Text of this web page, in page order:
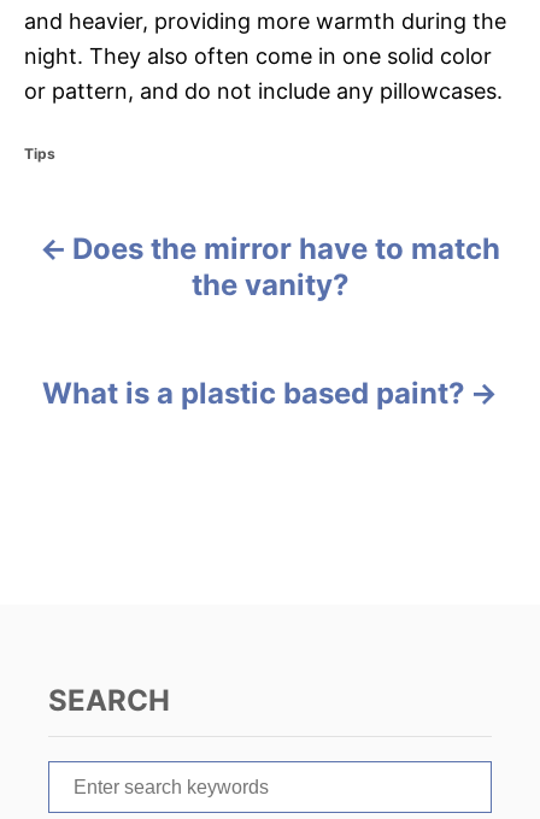
and heavier, providing more warmth during the
night. They also often come in one solid color
or pattern, and do not include any pillowcases.
C
Tips
P
Does the mirror have to match
the vanity?
What is a plastic based paint?
SEARCH